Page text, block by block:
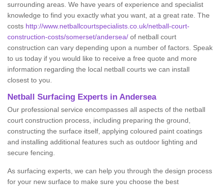
surrounding areas. We have years of experience and specialist
knowledge to find you exactly what you want, at a great rate. The
costs http://www.netballcourtspecialists.co.uk/netball-court-
construction-costs/somerset/andersea/ of netball court
construction can vary depending upon a number of factors. Speak
to us today if you would like to receive a free quote and more
information regarding the local netball courts we can install
closest to you.
Netball Surfacing Experts in Andersea
Our professional service encompasses all aspects of the netball
court construction process, including preparing the ground,
constructing the surface itself, applying coloured paint coatings
and installing additional features such as outdoor lighting and
secure fencing.
As surfacing experts, we can help you through the design process
for your new surface to make sure you choose the best